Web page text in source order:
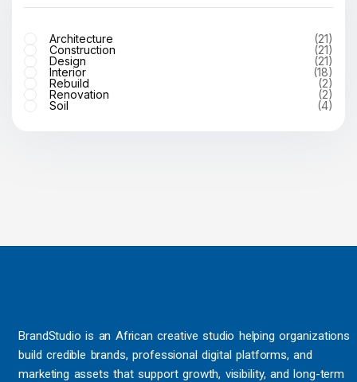
Architecture
(21)
Construction
(21)
Design
(21)
Interior
(18)
Rebuild
(2)
Renovation
(2)
Soil
(4)
BrandStudio is an African creative studio helping organizations
build credible brands, professional digital platforms, and
marketing assets that support growth, visibility, and long-term